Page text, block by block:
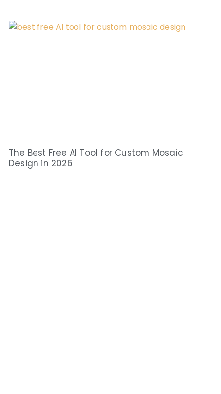
The Best Free AI Tool for Custom Mosaic
Design in 2026